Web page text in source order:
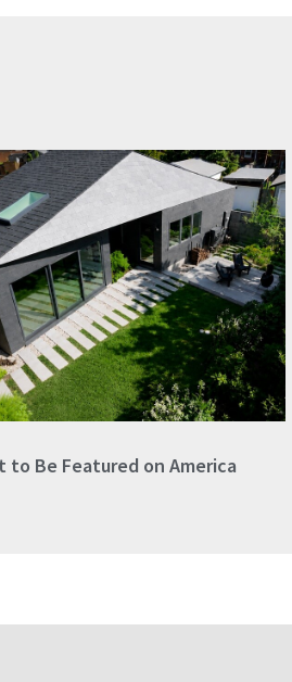
to Be Featured on America